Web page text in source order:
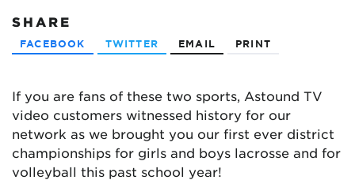
SHARE
FACEBOOK TWITTER EMAIL PRINT
If you are fans of these two sports, Astound TV
video customers witnessed history for our
network as we brought you our first ever district
championships for girls and boys lacrosse and for
volleyball this past school year!